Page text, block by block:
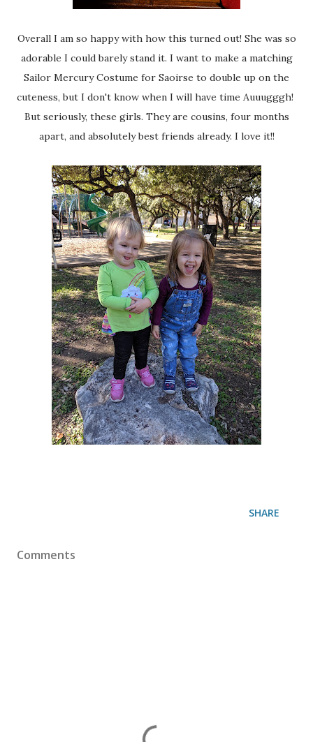
Overall I am so happy with how this turned out! She was so
adorable I could barely stand it. I want to make a matching
Sailor Mercury Costume for Saoirse to double up on the
cuteness, but I don't know when I will have time Auuugggh!
But seriously, these girls. They are cousins, four months
apart, and absolutely best friends already. I love it!!
SHARE
Comments